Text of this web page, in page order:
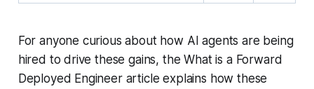
For anyone curious about how AI agents are being
hired to drive these gains, the What is a Forward
Deployed Engineer article explains how these